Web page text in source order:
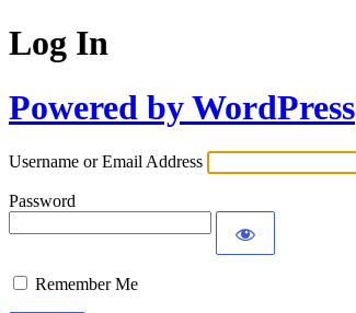
Log In
Powered by WordPress
Username or Email Address
Password
Remember Me